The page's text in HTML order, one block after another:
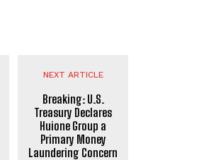
NEXT ARTICLE
Breaking: U.S.
Treasury Declares
Huione Group a
Primary Money
Laundering Concern